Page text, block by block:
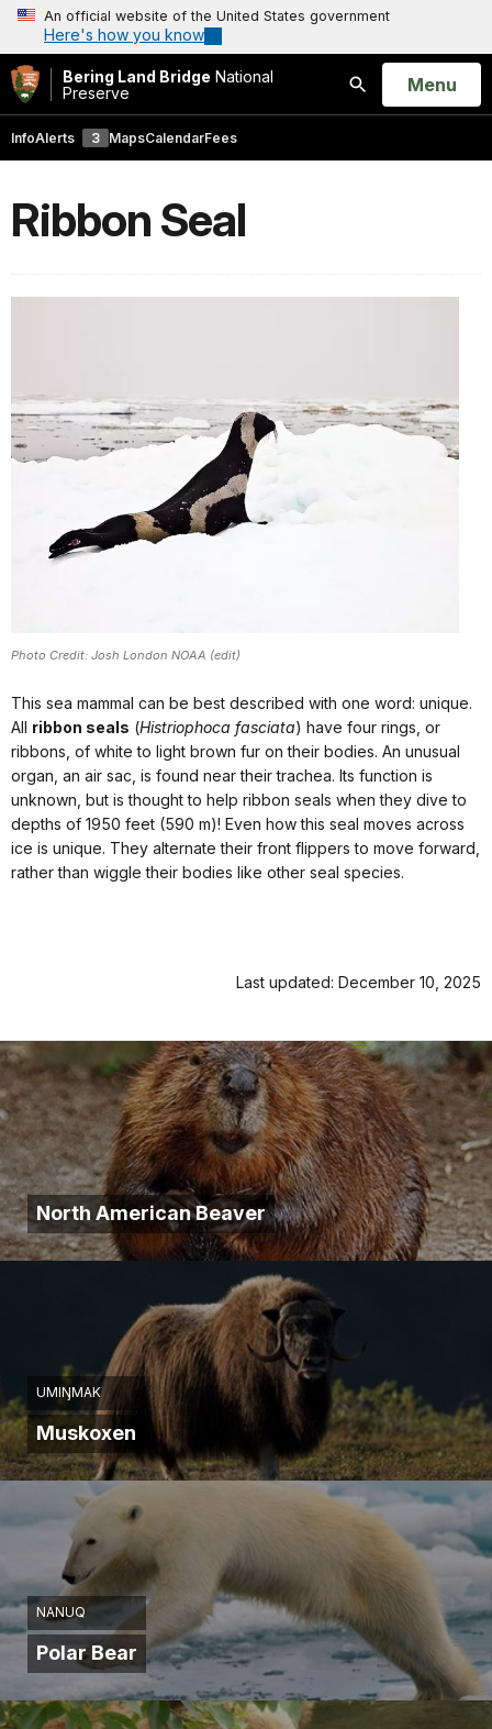
An official website of the United States government
Here's how you know
Bering Land Bridge National
Preserve
Search
Open
Menu
InfoAlerts 3 MapsCalendarFees
Ribbon Seal
Photo Credit: Josh London NOAA (edit)
This sea mammal can be best described with one word: unique.
All ribbon seals (Histriophoca fasciata) have four rings, or
ribbons, of white to light brown fur on their bodies. An unusual
organ, an air sac, is found near their trachea. Its function is
unknown, but is thought to help ribbon seals when they dive to
depths of 1950 feet (590 m)! Even how this seal moves across
ice is unique. They alternate their front flippers to move forward,
rather than wiggle their bodies like other seal species.
Last updated: December 10, 2025
North American Beaver
UMIŊMAK
Muskoxen
NANUQ
Polar Bear